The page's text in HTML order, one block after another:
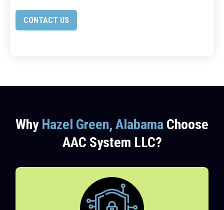
CONTACT US
Why Hazel Green, Alabama Choose
AAC System LLC?